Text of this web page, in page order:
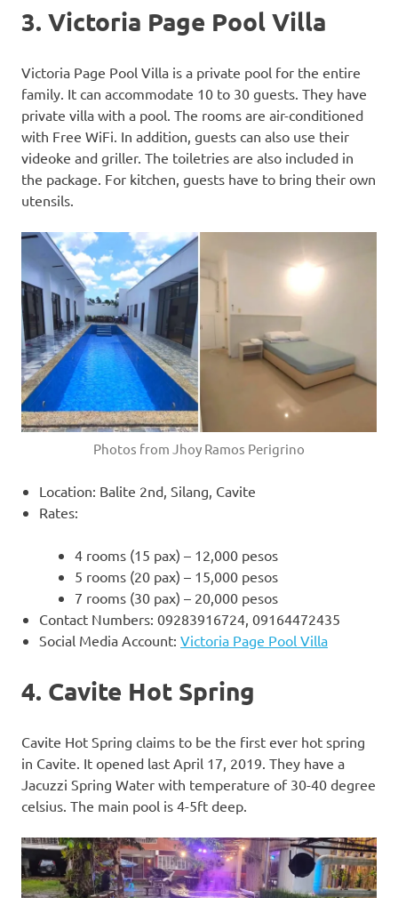
3. Victoria Page Pool Villa
Victoria Page Pool Villa is a private pool for the entire
family. It can accommodate 10 to 30 guests. They have
private villa with a pool. The rooms are air-conditioned
with Free WiFi. In addition, guests can also use their
videoke and griller. The toiletries are also included in
the package. For kitchen, guests have to bring their own
utensils.
Photos from Jhoy Ramos Perigrino
Location: Balite 2nd, Silang, Cavite
Rates:
4 rooms (15 pax) – 12,000 pesos
5 rooms (20 pax) – 15,000 pesos
7 rooms (30 pax) – 20,000 pesos
Contact Numbers: 09283916724, 09164472435
Social Media Account: Victoria Page Pool Villa
4. Cavite Hot Spring
Cavite Hot Spring claims to be the first ever hot spring
in Cavite. It opened last April 17, 2019. They have a
Jacuzzi Spring Water with temperature of 30-40 degree
celsius. The main pool is 4-5ft deep.